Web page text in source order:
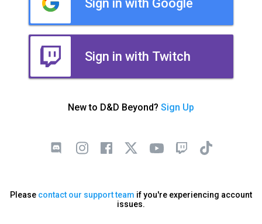
Sign in with Google
Sign in with Twitch
New to D&D Beyond? Sign Up
Please contact our support team if you're experiencing account
issues.